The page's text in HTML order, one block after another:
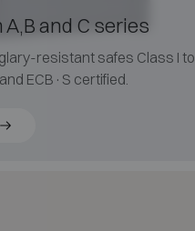
and C series
resistant safes Class I to
ECB·S certified.